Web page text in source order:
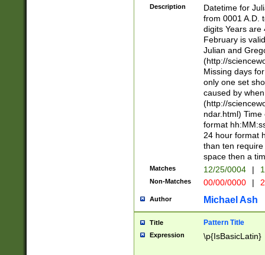
<sep>[-./
days from 1752
in the same
=\d) # the
digit (
(?(.29) # if feb
#exclude these
year 0 and no
divisible by 400
Feb 29
year check )
date separator
1-31 (?# The
month has
you made it
separator
Description
Datetime for
from 0001 A.D.
digits Years are
February is
Julian and
(http://
Missing days
only one set
caused by
(http://
ndar.html)
format
24 hour format
than ten
space then a
Matches 12/25/0004 |
Non-Matches 00/00/0000 |
Author Michael Ash
Title Pattern Title
Expression \p{IsBasicLatin}